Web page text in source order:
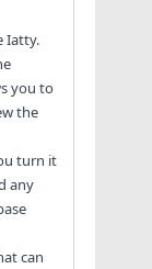
Iatty.
you to
the
turn it
any
can